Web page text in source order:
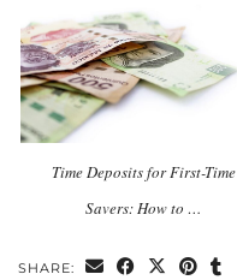
Time Deposits for First-Time
Savers: How to …
SHARE: